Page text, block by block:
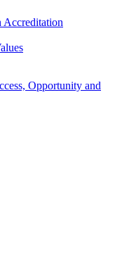
Accreditation
Opportunity and